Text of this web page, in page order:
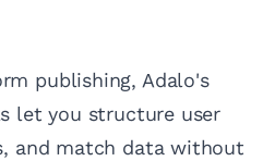
publishing, Adalo's
let you structure user
and match data without